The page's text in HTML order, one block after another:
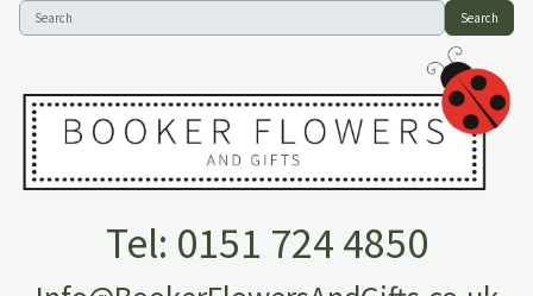
Search
Tel: 0151 724 4850